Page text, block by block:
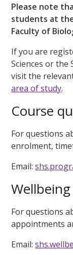
Please note
students at
Faculty of
If you are
Sciences or the
visit the
area of study.
Course
For questions
enrolment,
Email:
For questions
appointments
Email: